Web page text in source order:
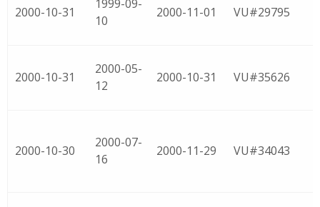
2000-10-31
1999-09-
10
2000-11-01 VU#29795
2000-10-31
2000-05-
12
2000-10-31 VU#35626
2000-10-30
2000-07-
16
2000-11-29 VU#34043